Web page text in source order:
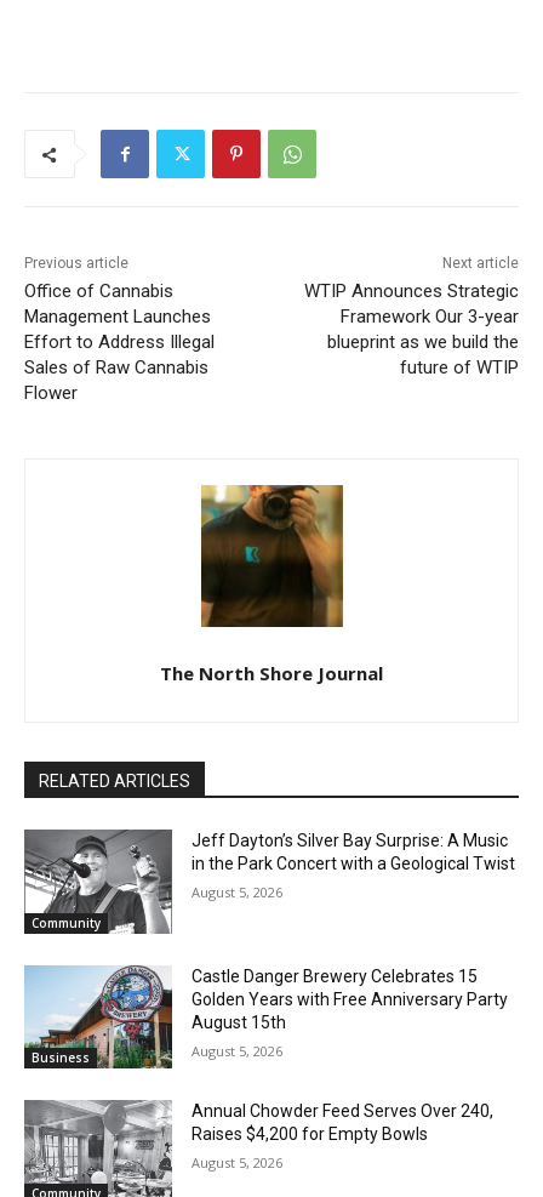
Previous article
Office of Cannabis
Management Launches
Effort to Address Illegal
Next article
WTIP Announces Strategic
Framework Our 3-year
RELATED ARTICLES
Jeff Dayton’s Silver Bay Surprise: A
August 5, 2026
Business
Castle Danger Brewery Celebrates 15
Golden Years with Free Anniversary
August 5, 2026
Annual Chowder Feed Serves Over 240,
Keep Reading — Free
Local news from Two Harbors, Silver Bay, and the
Lake Superior shore. Sign up free to keep reading
the stories that matter to our community — no
cost, no paywall.